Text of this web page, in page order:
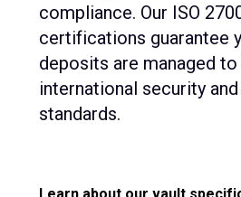
compliance. Our ISO
certifications guarantee
deposits are managed
international security
standards.
Learn about our vault